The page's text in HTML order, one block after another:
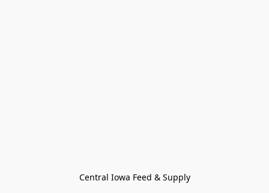
Central Iowa Feed & Supply